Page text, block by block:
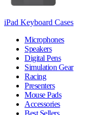
iPad Keyboard Cases
Microphones
Speakers
Digital Pens
Simulation Gear
Racing
Presenters
Mouse Pads
Accessories
Best Sellers